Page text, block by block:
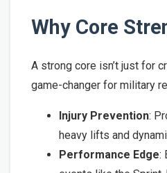
Why Core
A strong core isn’t just for
game-changer for military
Injury Prevention:
heavy lifts and
Performance Edge: